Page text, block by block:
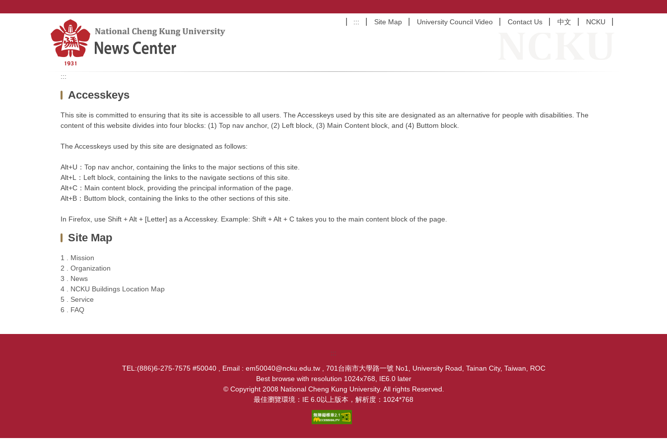
::: Site Map University Council Video Contact Us 中文 NCKU
:::
Accesskeys
This site is committed to ensuring that its site is accessible to all users. The Accesskeys used by this site are designated as an alternative for people with disabilities. The
content of this website divides into four blocks: (1) Top nav anchor, (2) Left block, (3) Main Content block, and (4) Buttom block.
The Accesskeys used by this site are designated as follows:
Alt+U：Top nav anchor, containing the links to the major sections of this site.
Alt+L：Left block, containing the links to the navigate sections of this site.
Alt+C：Main content block, providing the principal information of the page.
Alt+B：Buttom block, containing the links to the other sections of this site.
In Firefox, use Shift + Alt + [Letter] as a Accesskey. Example: Shift + Alt + C takes you to the main content block of the page.
Site Map
1 . Mission
2 . Organization
3 . News
4 . NCKU Buildings Location Map
5 . Service
6 . FAQ
:::
TEL:(886)6-275-7575 #50040 , Email : em50040@ncku.edu.tw , 701台南市大學路一號 No1, University Road, Tainan City, Taiwan, ROC
Best browse with resolution 1024x768, IE6.0 later
© Copyright 2008 National Cheng Kung University. All rights Reserved.
最佳瀏覽環境：IE 6.0以上版本，解析度：1024*768